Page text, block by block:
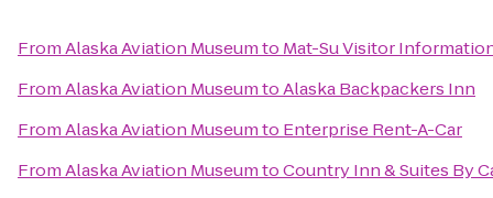
FromAlaska Aviation Museumto Mat-Su Visitor
FromAlaska Aviation MuseumtoAlaska Backpackers Inn
FromAlaska Aviation Museumto Enterprise Rent-A-Car
FromAlaska Aviation MuseumtoCountry Inn & Suites By